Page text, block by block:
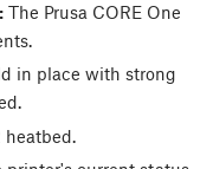
The Prusa CORE One
in place with strong